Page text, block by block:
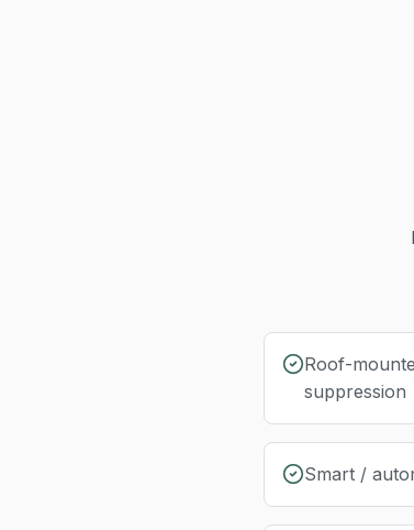
Roof-
suppression
Smart /